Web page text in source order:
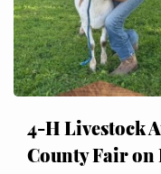
4-H Livestock
County Fair on